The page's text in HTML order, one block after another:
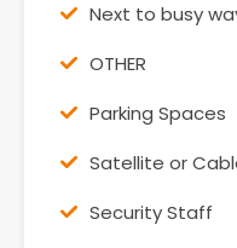
Next to busy
OTHER
Parking Spaces
Satellite or
Security Staff